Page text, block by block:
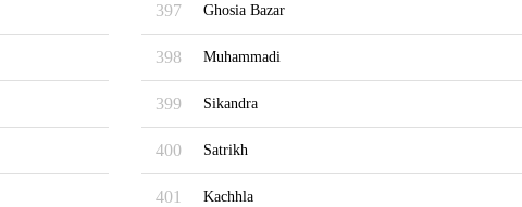
397 Ghosia Bazar
398 Muhammadi
399 Sikandra
400 Satrikh
401 Kachhla